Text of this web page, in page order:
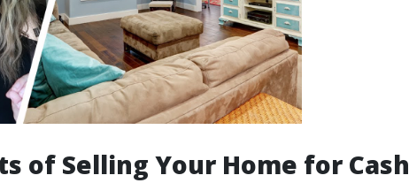
of Selling Your Home for Cash